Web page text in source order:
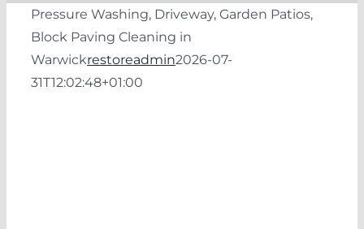
Pressure Washing, Driveway, Garden Patios,
Block Paving Cleaning in
Warwickrestoreadmin2026-07-
31T12:02:48+01:00